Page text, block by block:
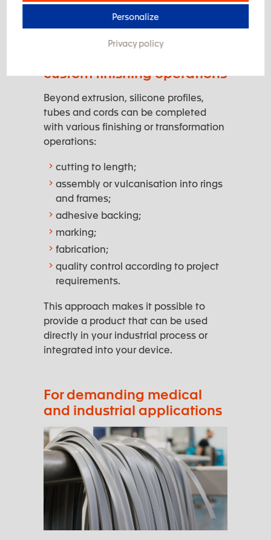
specific regulatory requirements.
custom finishing operations
Beyond extrusion, silicone profiles,
tubes and cords can be completed
with various finishing or transformation
operations:
cutting to length;
assembly or vulcanisation into rings
and frames;
adhesive backing;
marking;
fabrication;
quality control according to project
requirements.
This approach makes it possible to
provide a product that can be used
directly in your industrial process or
integrated into your device.
For demanding medical
and industrial applications
Personalize
Privacy policy